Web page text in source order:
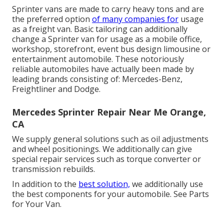
Sprinter vans are made to carry heavy tons and are
the preferred option of many companies for usage
as a freight van. Basic tailoring can additionally
change a Sprinter van for usage as a mobile office,
workshop, storefront, event bus design limousine or
entertainment automobile. These notoriously
reliable automobiles have actually been made by
leading brands consisting of: Mercedes-Benz,
Freightliner and Dodge.
Mercedes Sprinter Repair Near Me Orange,
CA
We supply general solutions such as oil adjustments
and wheel positionings. We additionally can give
special repair services such as torque converter or
transmission rebuilds.
In addition to the best solution, we additionally use
the best components for your automobile. See Parts
for Your Van.